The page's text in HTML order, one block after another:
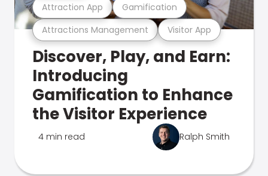
Attractions Management Visitor App
Attraction App Gamification
Discover, Play, and Earn:
Introducing
Gamification to Enhance
the Visitor Experience
4 min read Ralph Smith